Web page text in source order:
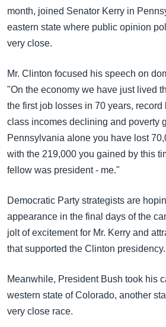
month, joined Senator Kerry in
eastern state where public opinion
very close.
Mr. Clinton focused his speech on
"On the economy we have just lived
the first job losses in 70 years,
class incomes declining and poverty
Pennsylvania alone you have lost
with the 219,000 you gained by this
fellow was president - me."
Democratic Party strategists are
appearance in the final days of the
jolt of excitement for Mr. Kerry and
that supported the Clinton presidency.
Meanwhile, President Bush took his
western state of Colorado, another
very close race.